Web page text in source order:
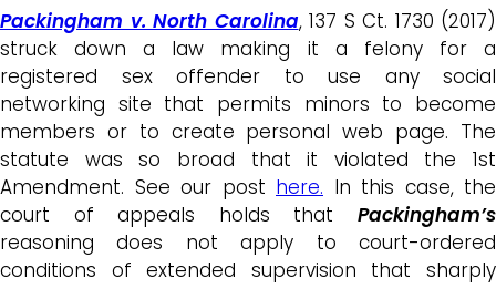
Packingham v. North Carolina, 137 S Ct. 1730 (2017)
struck down a law making it a felony for a
registered sex offender to use any social
networking site that permits minors to become
members or to create personal web page. The
statute was so broad that it violated the 1st
Amendment. See our post here. In this case, the
court of appeals holds that Packingham’s
reasoning does not apply to court-ordered
conditions of extended supervision that sharply